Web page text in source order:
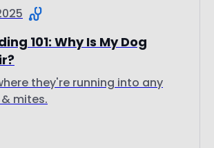
101: Why Is My Dog
they're running into any
mites.